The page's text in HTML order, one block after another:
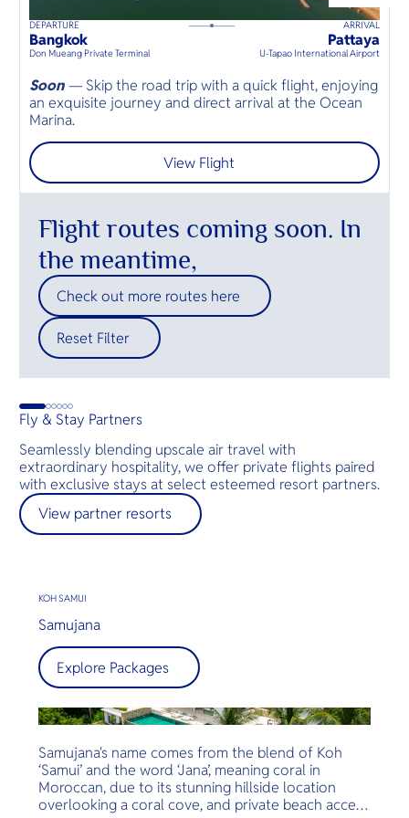
beaches
luxury
sandy
east and
45mins⦁up to
DEPARTURE ARRIVAL
Bangkok
Don Mueang Private Terminal
Pattaya
U-Tapao International Airport
Soon—Skip the road trip with a quick flight, enjoying
an exquisite journey and direct arrival at the Ocean
Marina.
View Flight
Flight routes coming soon. In
the meantime,
Check out more routes here
Reset Filter
Fly & Stay Partners
Seamlessly blending upscale air travel with
extraordinary hospitality, we offer private flights paired
with exclusive stays at select esteemed resort partners.
View partner resorts
KOH SAMUI
Samujana
Explore Packages
Samujana's name comes from the blend of Koh
‘Samui’ and the word ‘Jana’, meaning coral in
Moroccan, due to its stunning hillside location
overlooking a coral cove, and private beach access